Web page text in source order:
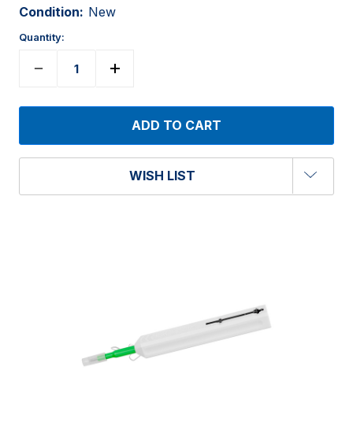
Condition: New
Quantity:
WISH LIST